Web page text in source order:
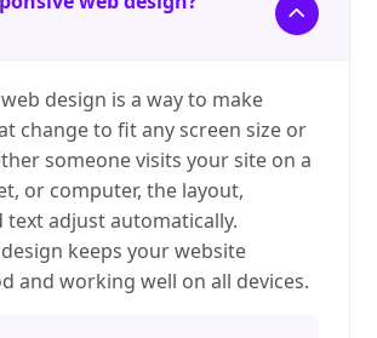
design is a way to make
change to fit any screen size or
someone visits your site on a
or computer, the layout,
text adjust automatically.
keeps your website
and working well on all devices.